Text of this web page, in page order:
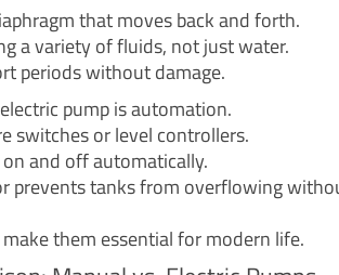
that moves back and forth.
a variety of fluids, not just water.
periods without damage.
pump is automation.
switches or level controllers.
and off automatically.
prevents tanks from overflowing
them essential for modern life.